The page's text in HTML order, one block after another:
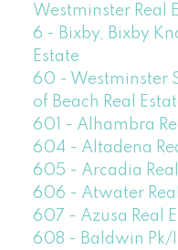
Westminster Real
6 - Bixby, Bixby
Estate
60 - Westminster
of Beach Real
601 - Alhambra
604 - Altadena
605 - Arcadia
606 - Atwater
607 - Azusa Real
608 - Baldwin Pk/